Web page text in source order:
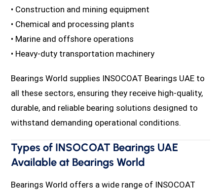
• Construction and mining equipment
• Chemical and processing plants
• Marine and offshore operations
• Heavy-duty transportation machinery
Bearings World supplies INSOCOAT Bearings UAE to
all these sectors, ensuring they receive high-quality,
durable, and reliable bearing solutions designed to
withstand demanding operational conditions.
Types of INSOCOAT Bearings UAE
Available at Bearings World
Bearings World offers a wide range of INSOCOAT